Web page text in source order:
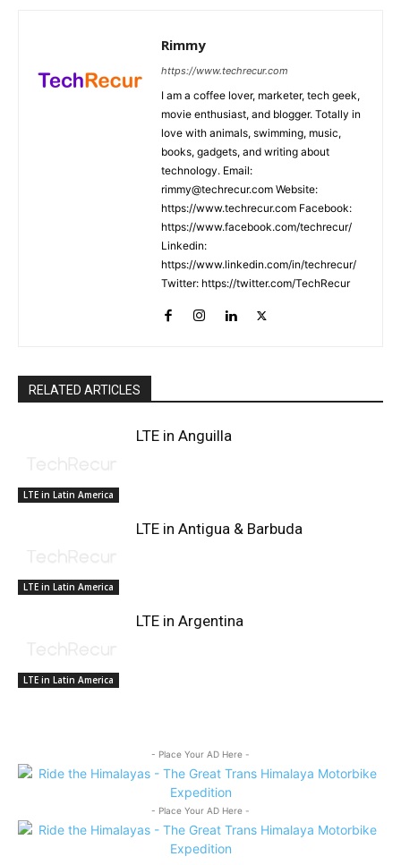
Rimmy
https://www.techrecur.com
I am a coffee lover, marketer, tech geek,
movie enthusiast, and blogger. Totally in
love with animals, swimming, music,
books, gadgets, and writing about
technology. Email:
rimmy@techrecur.com Website:
https://www.techrecur.com Facebook:
https://www.facebook.com/techrecur/
Linkedin:
https://www.linkedin.com/in/techrecur/
Twitter: https://twitter.com/TechRecur
RELATED ARTICLES
LTE in Latin America
LTE in Anguilla
LTE in Latin America
LTE in Antigua & Barbuda
LTE in Latin America
LTE in Argentina
- Place Your AD Here -
- Place Your AD Here -